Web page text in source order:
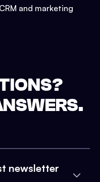
and marketing
newsletter